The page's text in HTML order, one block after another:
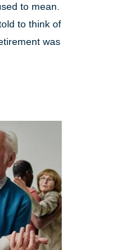
to mean.
to think of
was